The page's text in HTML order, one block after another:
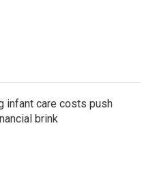
infant care costs push
brink